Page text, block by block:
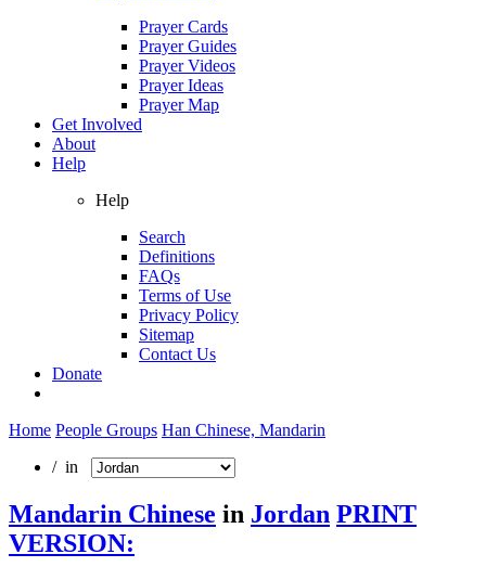
Prayer Cards
Prayer Guides
Prayer Videos
Prayer Ideas
Prayer Map
Get Involved
About
Help
Help
Search
Definitions
FAQs
Terms of Use
Privacy Policy
Sitemap
Contact Us
Donate
Home People Groups Han Chinese, Mandarin
/ in
Mandarin Chinese in Jordan PRINT
VERSION: